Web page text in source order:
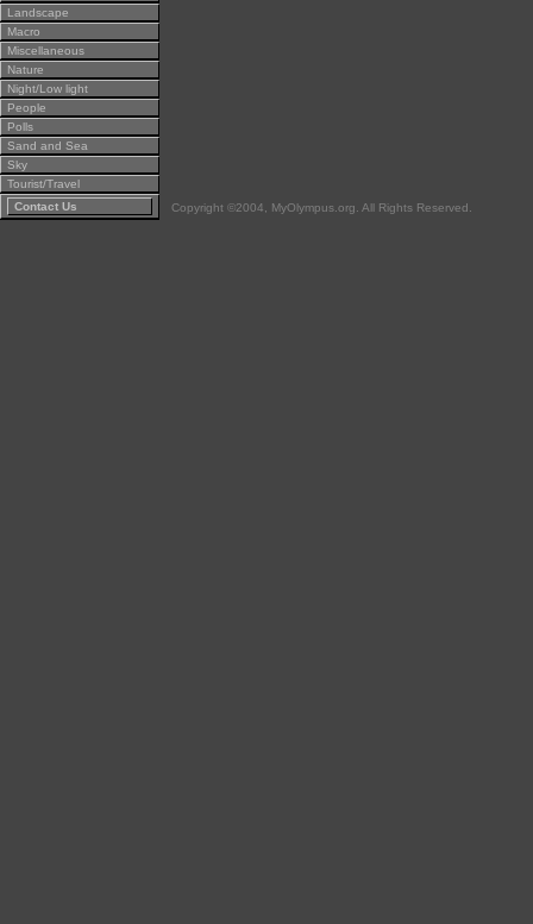
Landscape
Macro
Miscellaneous
Nature
Night/Low light
People
Polls
Sand and Sea
Sky
Tourist/Travel
Contact Us
Copyright ©2004, MyOlympus.org. All Rights Reserved.